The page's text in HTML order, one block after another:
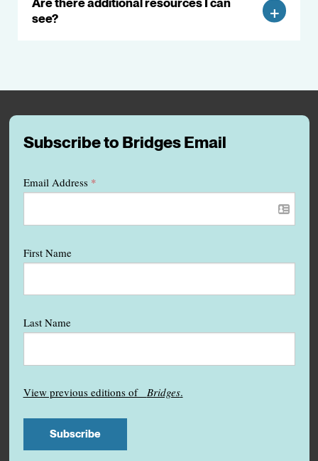
Are there additional resources I can
see?
Subscribe to Bridges Email
Email Address *
First Name
Last Name
View previous editions of Bridges.